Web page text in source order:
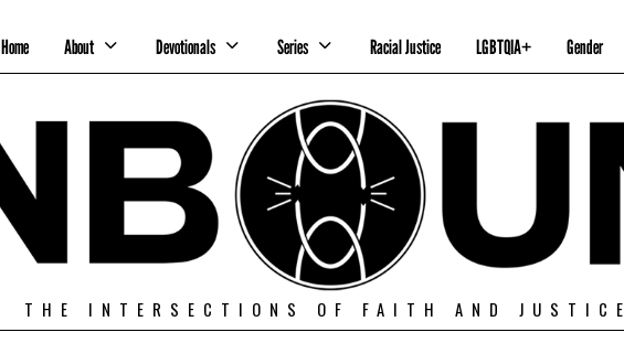
Home About Devotionals Series Racial Justice LGBTQIA+ Gender
THE INTERSECTIONS OF FAITH AND JUSTICE